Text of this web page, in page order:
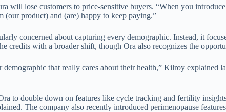
will lose customers to price-sensitive buyers. “When you
(our product) and (are) happy to keep paying.”
concerned about capturing every demographic. Instead, it
credits with a broader shift, though Ora also recognizes the
demographic that really cares about their health,” Kilroy
to double down on features like cycle tracking and fertility
The company also recently introduced perimenopause